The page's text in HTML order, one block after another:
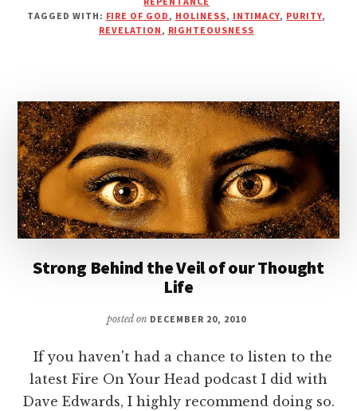
FIRE
TAGGED WITH: FIRE OF GOD, HOLINESS, INTIMACY, PURITY,
REVELATION, RIGHTEOUSNESS
Strong Behind the Veil of our Thought
Life
posted on DECEMBER 20, 2010
If you haven't had a chance to listen to the
latest Fire On Your Head podcast I did with
Dave Edwards, I highly recommend doing so.